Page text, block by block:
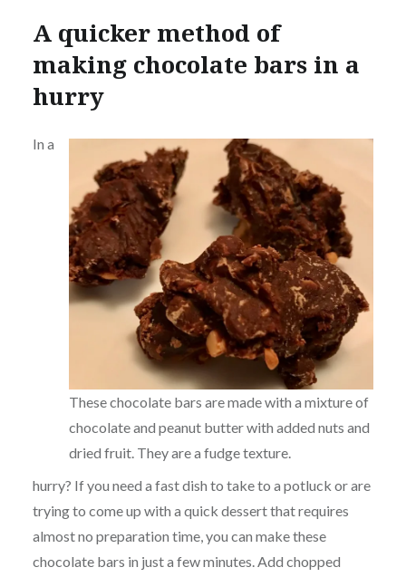
A quicker method of
making chocolate bars in a
hurry
These chocolate bars are made with a mixture of
chocolate and peanut butter with added nuts and
dried fruit. They are a fudge texture.
In a
hurry? If you need a fast dish to take to a potluck or are
trying to come up with a quick dessert that requires
almost no preparation time, you can make these
chocolate bars in just a few minutes. Add chopped